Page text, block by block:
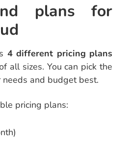
plans for
4 different pricing plans
all sizes. You can pick the
and budget best.
pricing plans: